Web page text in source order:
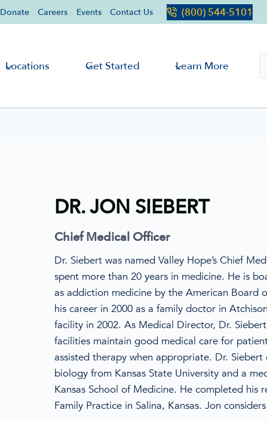
Donate Careers Events Contact Us (800) 544-5101
Locations Get Started Learn More
DR. JON SIEBERT
Chief Medical Officer
Dr. Siebert was named Valley Hope’s Chief
spent more than 20 years in medicine. He is
as addiction medicine by the American Board
his career in 2000 as a family doctor in
facility in 2002. As Medical Director, Dr.
facilities maintain good medical care for
assisted therapy when appropriate. Dr. Siebert
biology from Kansas State University and a
Kansas School of Medicine. He completed his
Family Practice in Salina, Kansas. Jon